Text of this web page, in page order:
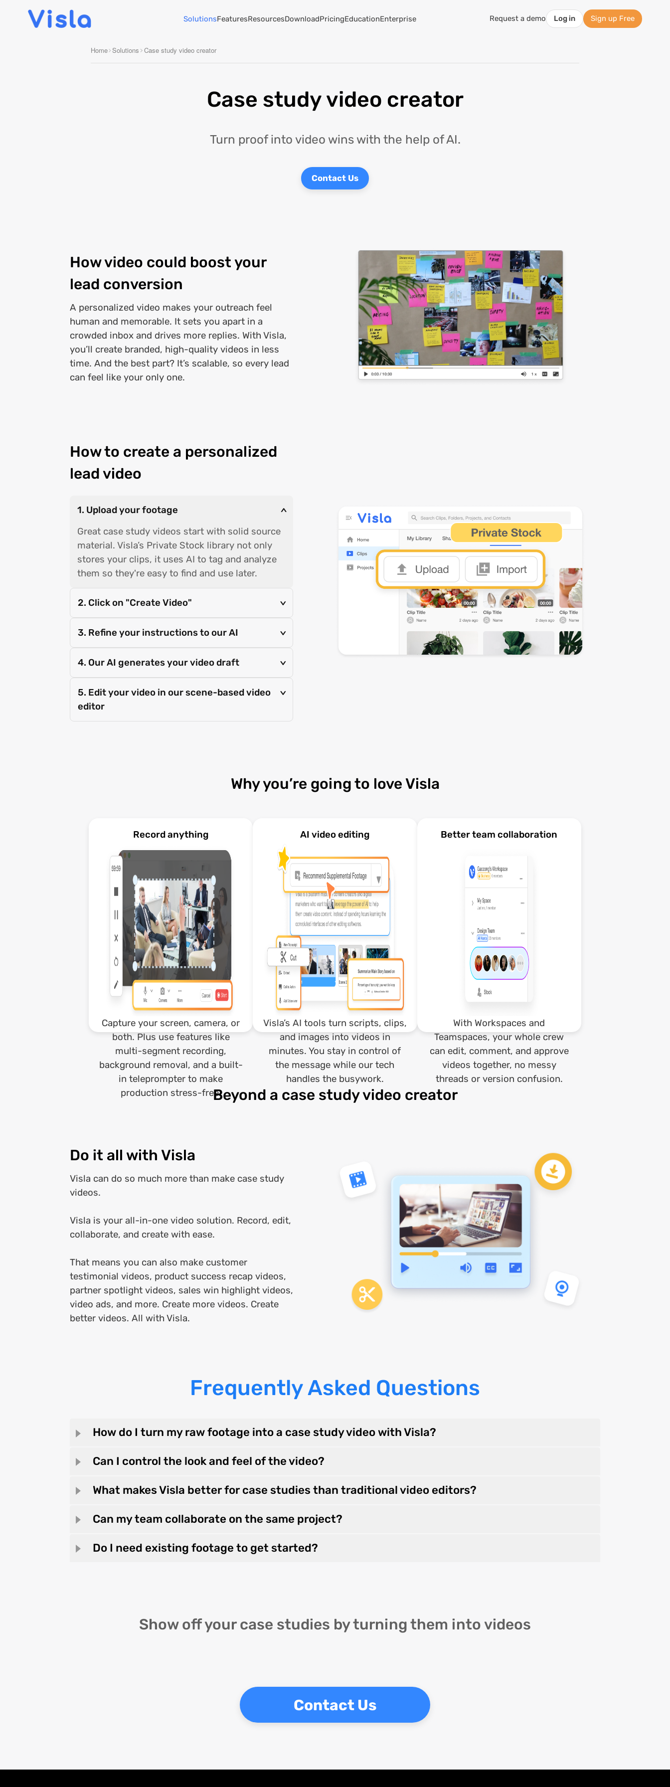
SolutionsFeaturesResourcesDownloadPricingEducationEnterprise Request a demo Log in Sign up Free
Home Solutions Case study video creator
Case study video creator
Turn proof into video wins with the help of AI.
Contact Us
How video could boost your
lead conversion
A personalized video makes your outreach feel
human and memorable. It sets you apart in a
crowded inbox and drives more replies. With Visla,
you’ll create branded, high-quality videos in less
time. And the best part? It’s scalable, so every lead
can feel like your only one.
How to create a personalized
lead video
1. Upload your footage >
Great case study videos start with solid source
material. Visla’s Private Stock library not only
stores your clips, it uses AI to tag and analyze
them so they're easy to find and use later.
2. Click on "Create Video" >
3. Refine your instructions to our AI >
4. Our AI generates your video draft >
5. Edit your video in our scene-based video
editor
>
Why you’re going to love Visla
Record anything
Capture your screen, camera, or
both. Plus use features like
multi-segment recording,
background removal, and a built-
in teleprompter to make
production stress-free.
AI video editing
Visla’s AI tools turn scripts, clips,
and images into videos in
minutes. You stay in control of
the message while our tech
handles the busywork.
Better team collaboration
With Workspaces and
Teamspaces, your whole crew
can edit, comment, and approve
videos together, no messy
threads or version confusion.
Beyond a case study video creator
Do it all with Visla
Visla can do so much more than make case study
videos.
Visla is your all-in-one video solution. Record, edit,
collaborate, and create with ease.
That means you can also make customer
testimonial videos, product success recap videos,
partner spotlight videos, sales win highlight videos,
video ads, and more. Create more videos. Create
better videos. All with Visla.
Frequently Asked Questions
How do I turn my raw footage into a case study video with Visla?
Can I control the look and feel of the video?
What makes Visla better for case studies than traditional video editors?
Can my team collaborate on the same project?
Do I need existing footage to get started?
Show off your case studies by turning them into videos
Contact Us